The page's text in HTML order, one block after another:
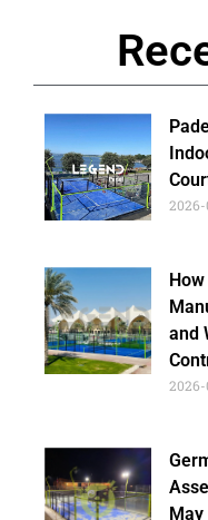
and